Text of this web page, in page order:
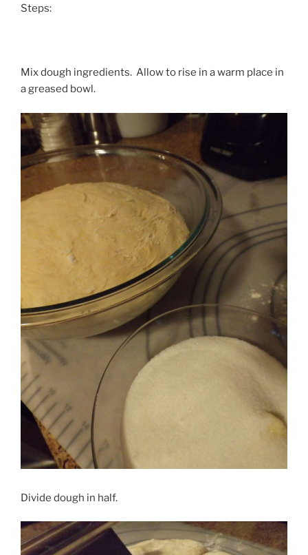
Steps:
Mix dough ingredients. Allow to rise in a warm place in
a greased bowl.
Divide dough in half.